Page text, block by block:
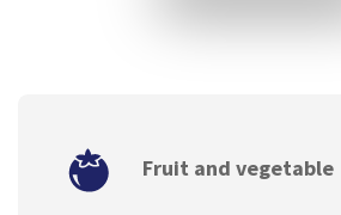
Fruit and vegetable